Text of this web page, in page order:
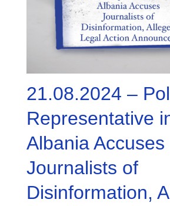
21.08.2024 –
Representative
Albania Accuses
Journalists of
Disinformation,